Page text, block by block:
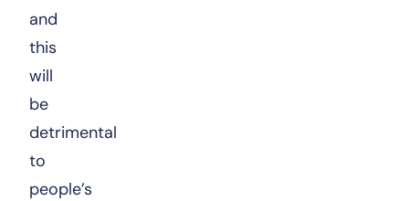
and
this
will
be
detrimental
to
people’s